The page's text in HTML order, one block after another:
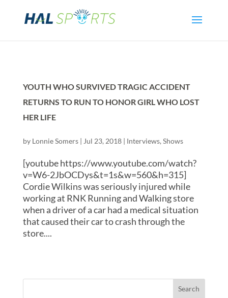
YOUTH WHO SURVIVED TRAGIC ACCIDENT
RETURNS TO RUN TO HONOR GIRL WHO LOST
HER LIFE
by Lonnie Somers| Jul 23, 2018| Interviews, Shows
[youtube https://www.youtube.com/watch?
v=W6-2JbOCDys&t=1s&w=560&h=315]
Cordie Wilkins was seriously injured while
working at RNK Running and Walking store
when a driver of a car had a medical situation
that caused their car to crash through the
store....